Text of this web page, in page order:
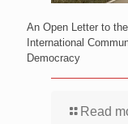
An Open Letter to
International
Democracy
Read